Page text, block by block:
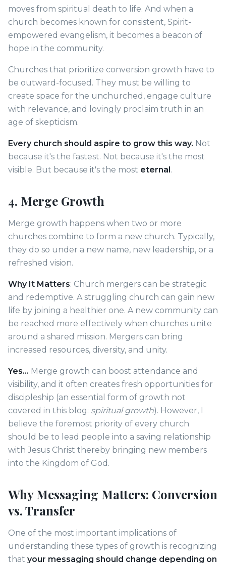
moves from spiritual death to life. And when a
church becomes known for consistent, Spirit-
empowered evangelism, it becomes a beacon of
hope in the community.
Churches that prioritize conversion growth have to
be outward-focused. They must be willing to
create space for the unchurched, engage culture
with relevance, and lovingly proclaim truth in an
age of skepticism.
Every church should aspire to grow this way. Not
because it's the fastest. Not because it's the most
visible. But because it's the most eternal.
4. Merge Growth
Merge growth happens when two or more
churches combine to form a new church. Typically,
they do so under a new name, new leadership, or a
refreshed vision.
Why It Matters: Church mergers can be strategic
and redemptive. A struggling church can gain new
life by joining a healthier one. A new community can
be reached more effectively when churches unite
around a shared mission. Mergers can bring
increased resources, diversity, and unity.
Yes… Merge growth can boost attendance and
visibility, and it often creates fresh opportunities for
discipleship (an essential form of growth not
covered in this blog: spiritual growth). However, I
believe the foremost priority of every church
should be to lead people into a saving relationship
with Jesus Christ thereby bringing new members
into the Kingdom of God.
Why Messaging Matters: Conversion
vs. Transfer
One of the most important implications of
understanding these types of growth is recognizing
that your messaging should change depending on